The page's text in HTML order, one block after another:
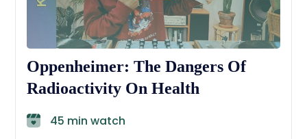
Oppenheimer: The Dangers Of
Radioactivity On Health
45 min watch